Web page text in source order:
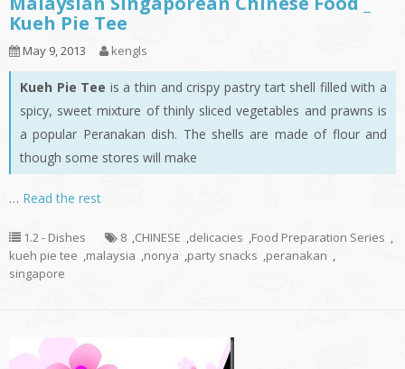
Kueh Pie Tee
May 9, 2013 kengls
Kueh Pie Tee is a thin and crispy pastry tart shell filled with a
spicy, sweet mixture of thinly sliced vegetables and prawns is
a popular Peranakan dish. The shells are made of flour and
though some stores will make
… Read the rest
1.2 - Dishes 8 ,CHINESE ,delicacies ,Food Preparation Series ,
kueh pie tee ,malaysia ,nonya ,party snacks ,peranakan ,
singapore